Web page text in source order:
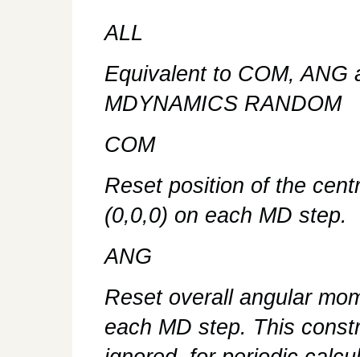
ALL
Equivalent to COM, ANG
MDYNAMICS RANDOM
COM
Reset position of the
(0,0,0) on each MD step.
ANG
Reset overall angular
each MD step. This